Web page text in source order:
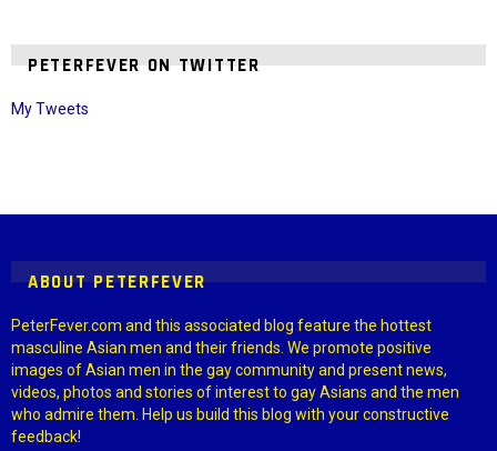
PETERFEVER ON TWITTER
My Tweets
ABOUT PETERFEVER
PeterFever.com and this associated blog feature the hottest
masculine Asian men and their friends. We promote positive
images of Asian men in the gay community and present news,
videos, photos and stories of interest to gay Asians and the men
who admire them. Help us build this blog with your constructive
feedback!